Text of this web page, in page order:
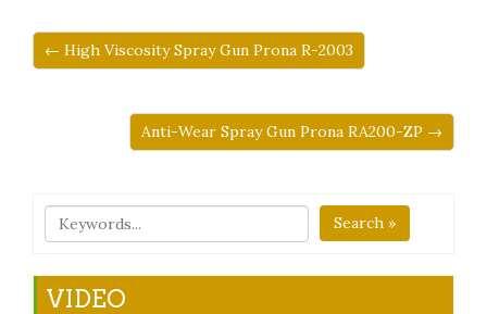
← High Viscosity Spray Gun Prona R-2003
Anti-Wear Spray Gun Prona RA200-ZP →
Search »
VIDEO